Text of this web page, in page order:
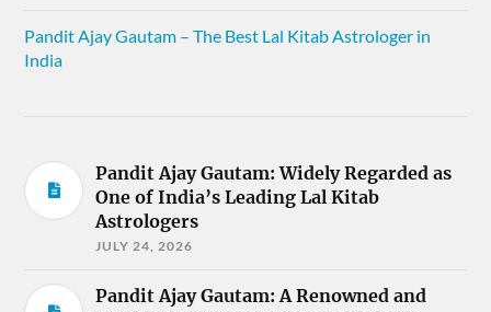
Pandit Ajay Gautam – The Best Lal Kitab Astrologer in
India
Pandit Ajay Gautam: Widely Regarded as
One of India’s Leading Lal Kitab
Astrologers
JULY 24, 2026
Pandit Ajay Gautam: A Renowned and